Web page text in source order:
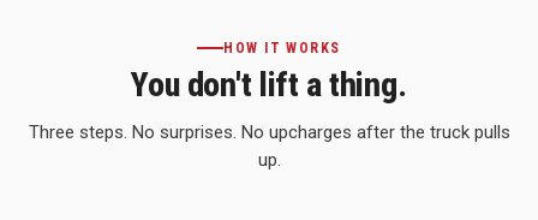
HOW IT WORKS
You don't lift a thing.
Three steps. No surprises. No upcharges after the truck pulls
up.